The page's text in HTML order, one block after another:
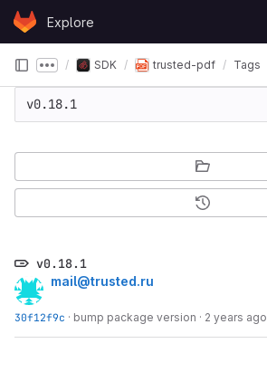
Skip to content
GitLabExplore
Show more breadcrumbs
SDK trusted-pdf Tags
v0.18.1
mail@trusted.ru
30f12f9c · bump package version · 2 years ago
v0.18.1